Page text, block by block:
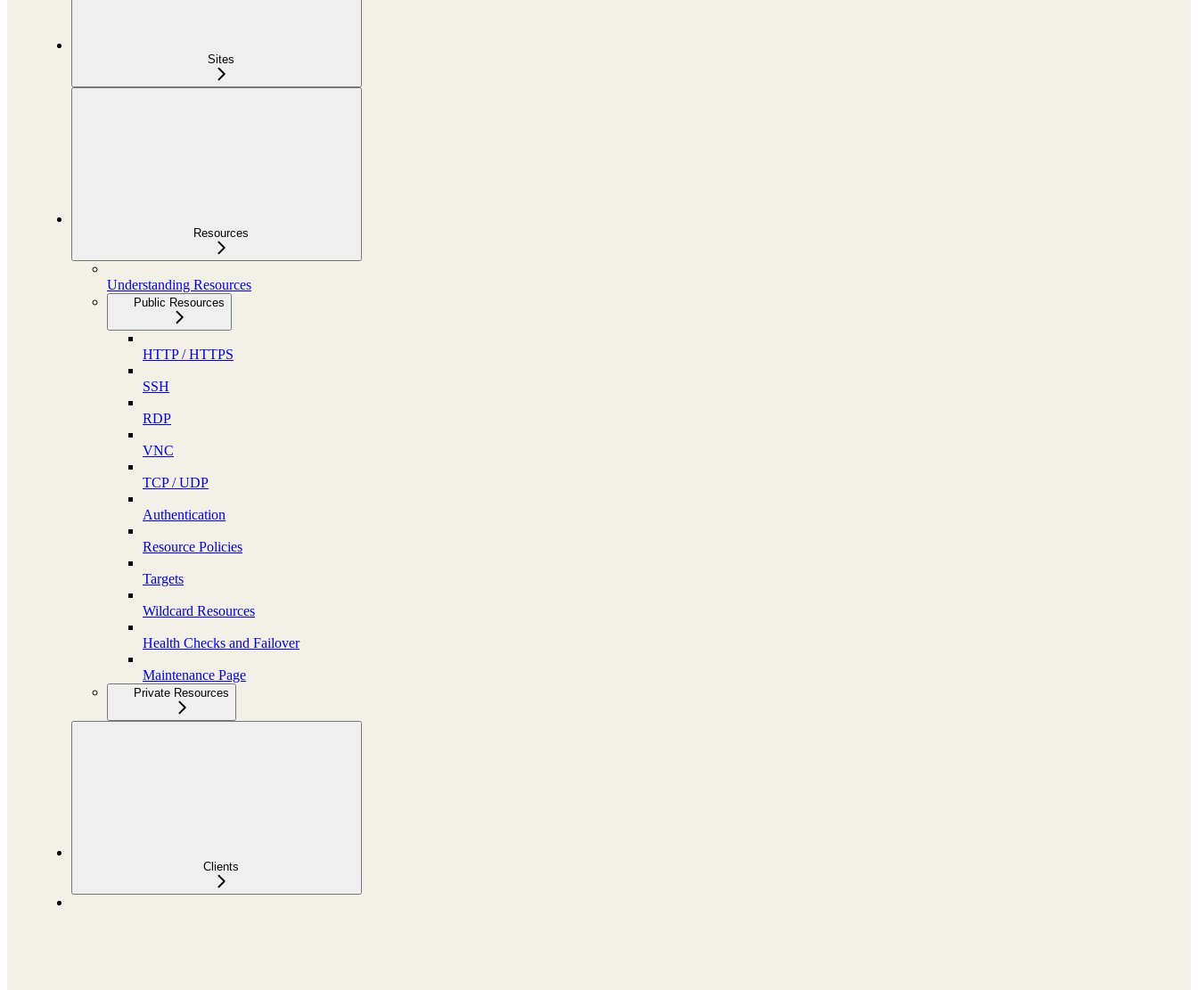
Sites
Resources
Understanding Resources
Public Resources
HTTP / HTTPS
SSH
RDP
VNC
TCP / UDP
Authentication
Resource Policies
Targets
Wildcard Resources
Health Checks and Failover
Maintenance Page
Private Resources
Clients